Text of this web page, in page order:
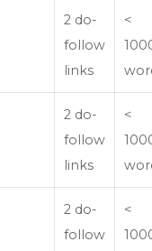
2 do-
follow
links
<
2 do-
follow
links
<
2 do-
follow
<